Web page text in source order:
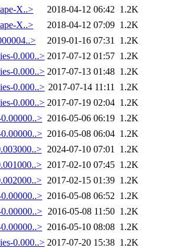
X..>
2018-04-12 06:42 1.2K
X..>
2018-04-12 07:09 1.2K
2019-01-16 07:31 1.2K
0.000..> 2017-07-12 01:57 1.2K
0.000..> 2017-07-13 01:48 1.2K
0.000..> 2017-07-14 11:11 1.2K
0.000..> 2017-07-19 02:04 1.2K
2016-05-06 06:19 1.2K
2016-05-08 06:04 1.2K
2024-07-10 07:01 1.2K
2017-02-10 07:45 1.2K
2017-02-15 01:39 1.2K
2016-05-08 06:52 1.2K
2016-05-08 11:50 1.2K
2016-05-10 08:08 1.2K
0.000..> 2017-07-20 15:38 1.2K